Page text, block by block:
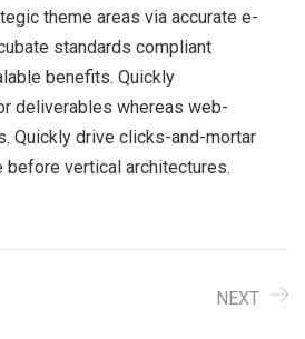
theme areas via accurate e-
standards compliant
benefits. Quickly
deliverables whereas web-
Quickly drive clicks-and-mortar
before vertical architectures.
NEXT